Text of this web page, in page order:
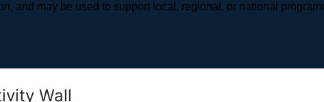
and may be used to support local, regional, or national
Wall